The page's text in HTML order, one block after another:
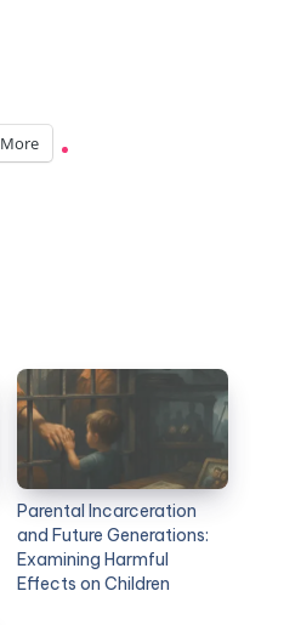
More
Parental Incarceration
and Future Generations:
Examining Harmful
Effects on Children